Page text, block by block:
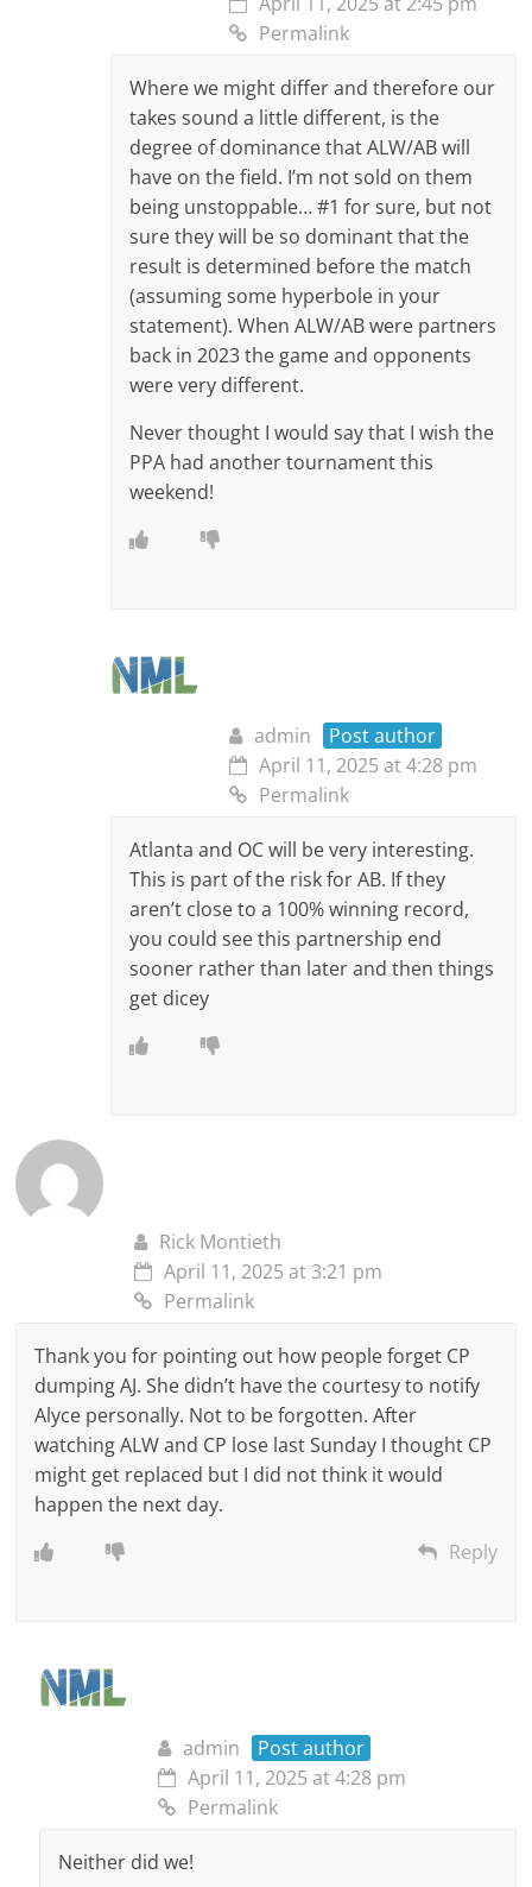
Permalink
Where we might differ and therefore our
takes sound a little different, is the
degree of dominance that ALW/AB will
have on the field. I’m not sold on them
being unstoppable… #1 for sure, but not
sure they will be so dominant that the
result is determined before the match
(assuming some hyperbole in your
statement). When ALW/AB were partners
back in 2023 the game and opponents
were very different.
Never thought I would say that I wish the
PPA had another tournament this
weekend!
admin
Post author
April 11, 2025 at 4:28 pm
Permalink
Atlanta and OC will be very interesting.
This is part of the risk for AB. If they
aren’t close to a 100% winning record,
you could see this partnership end
sooner rather than later and then things
get dicey
Rick Montieth
April 11, 2025 at 3:21 pm
Permalink
Thank you for pointing out how people forget CP
dumping AJ. She didn’t have the courtesy to notify
Alyce personally. Not to be forgotten. After
watching ALW and CP lose last Sunday I thought CP
might get replaced but I did not think it would
happen the next day.
Reply
admin
Post author
April 11, 2025 at 4:28 pm
Permalink
Neither did we!